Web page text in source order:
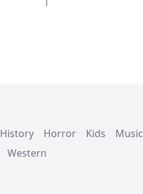
History Horror Kids Music
Western